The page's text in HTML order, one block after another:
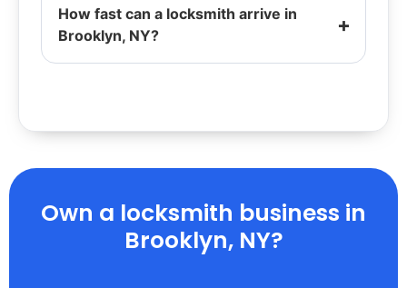
How fast can a locksmith arrive in
Brooklyn, NY?
Own a locksmith business in
Brooklyn, NY?